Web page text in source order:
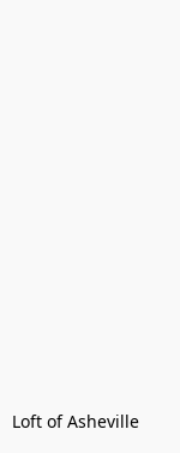
Loft of Asheville